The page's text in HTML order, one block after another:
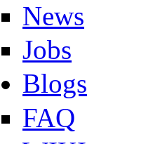
News
Jobs
Blogs
FAQ